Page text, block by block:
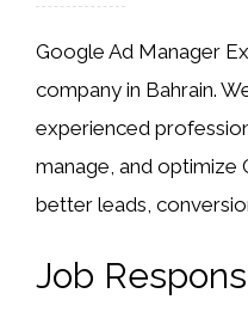
Google Ad Manager
company in Bahrain.
experienced
manage, and optimize
better leads,
Job